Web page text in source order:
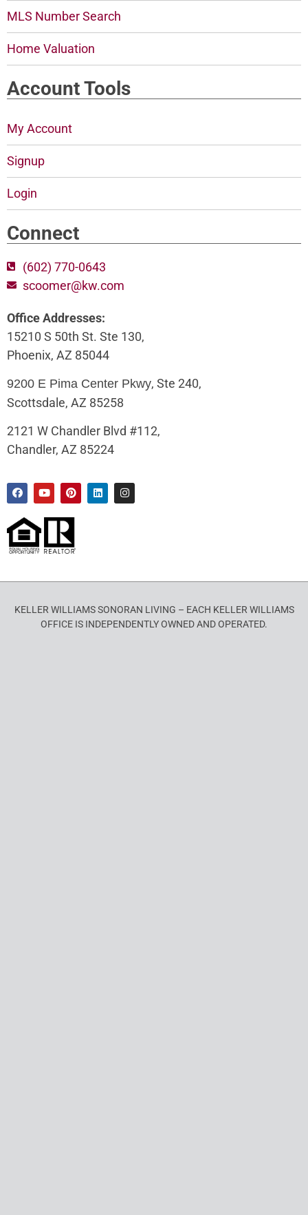
MLS Number Search
Home Valuation
Account Tools
My Account
Signup
Login
Connect
(602) 770-0643
scoomer@kw.com
Office Addresses:
15210 S 50th St. Ste 130,
Phoenix, AZ 85044
9200 E Pima Center Pkwy, Ste 240,
Scottsdale, AZ 85258
2121 W Chandler Blvd #112,
Chandler, AZ 85224
KELLER WILLIAMS SONORAN LIVING – EACH KELLER WILLIAMS
OFFICE IS INDEPENDENTLY OWNED AND OPERATED.